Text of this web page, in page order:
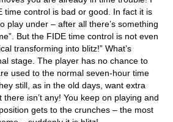
time control is bad or good. In fact it is
play under – after all there’s something
But the FIDE time control is not even
transforming into blitz!” What’s
stage. The player has no chance to
used to the normal seven-hour time
still, as in the old days, want extra
isn’t any! You keep on playing and
gets to the crunches – the most